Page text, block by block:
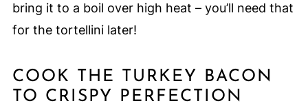
bring it to a boil over high heat – you’ll need that
for the tortellini later!
COOK THE TURKEY BACON
TO CRISPY PERFECTION